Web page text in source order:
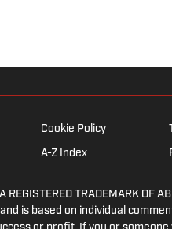
Cookie Policy
A-Z Index
A REGISTERED TRADEMARK
is based on individual